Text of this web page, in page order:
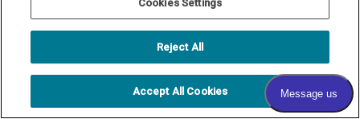
Cookies Settings
Reject All
Accept All Cookies